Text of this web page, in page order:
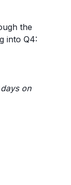
the
into Q4:
on